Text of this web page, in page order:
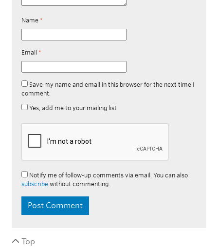
Name *
Email *
Save my name and email in this browser for the next time I
comment.
Yes, add me to your mailing list
Notify me of follow-up comments via email. You can also
subscribe without commenting.
Top